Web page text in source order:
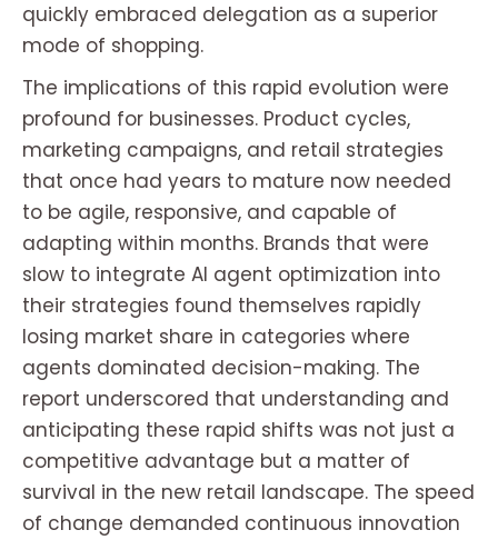
quickly embraced delegation as a superior
mode of shopping.
The implications of this rapid evolution were
profound for businesses. Product cycles,
marketing campaigns, and retail strategies
that once had years to mature now needed
to be agile, responsive, and capable of
adapting within months. Brands that were
slow to integrate AI agent optimization into
their strategies found themselves rapidly
losing market share in categories where
agents dominated decision-making. The
report underscored that understanding and
anticipating these rapid shifts was not just a
competitive advantage but a matter of
survival in the new retail landscape. The speed
of change demanded continuous innovation